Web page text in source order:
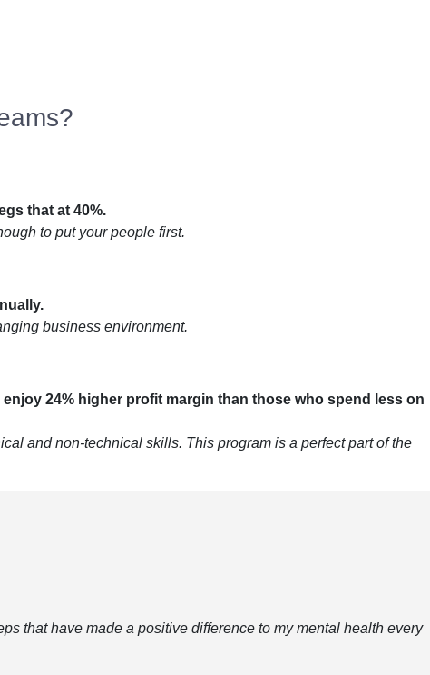
that at 40%.
to put your people first.
business environment.
24% higher profit margin than those who spend less on
and non-technical skills. This program is a perfect part of the
that have made a positive difference to my mental health every